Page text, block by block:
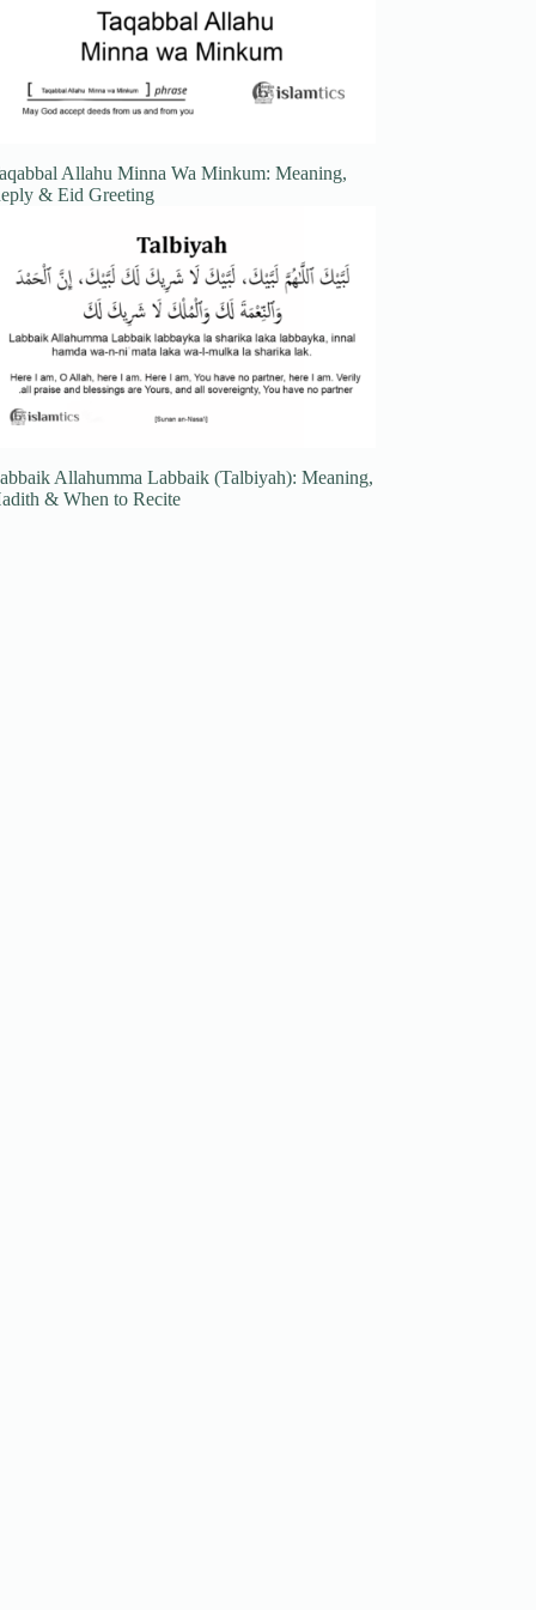
Allahu Minna Wa Minkum: Meaning,
& Eid Greeting
Allahumma Labbaik (Talbiyah): Meaning,
& When to Recite